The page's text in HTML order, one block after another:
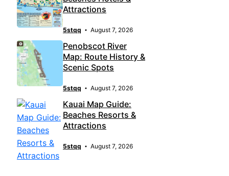
Attractions
5stqq August 7, 2026
Penobscot River
Map: Route History &
Scenic Spots
5stqq August 7, 2026
Kauai Map Guide:
Beaches Resorts &
Attractions
5stqq August 7, 2026